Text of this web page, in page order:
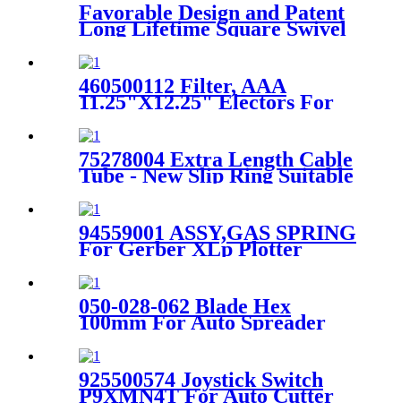
Favorable Design and Patent
Long Lifetime Square Swivel
for XLC7000
460500112 Filter, AAA
11.25"X12.25" Electors For
75278004 Extra Length Cable
Tube - New Slip Ring Suitable
94559001 ASSY,GAS SPRING
For Gerber XLp Plotter
050-028-062 Blade Hex
100mm For Auto Spreader
Parts Sy101 Xls50 Sy51
925500574 Joystick Switch
P9XMN4T For Auto Cutter